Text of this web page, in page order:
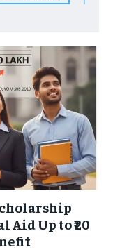
Up to ₹20